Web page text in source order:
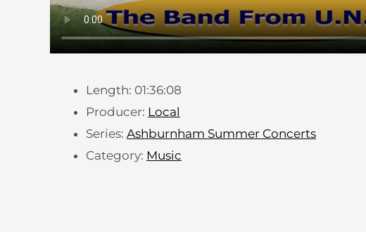
Length: 01:36:08
Producer: Local
Series: Ashburnham Summer Concerts
Category: Music